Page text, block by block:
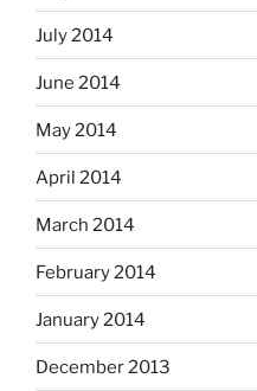
July 2014
June 2014
May 2014
April 2014
March 2014
February 2014
January 2014
December 2013